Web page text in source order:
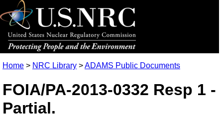
Home > NRC Library >ADAMS Public Documents
FOIA/PA-2013-0332 Resp 1 -
Partial.